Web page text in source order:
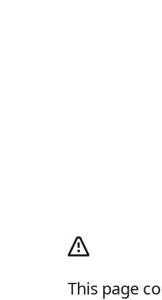
This page